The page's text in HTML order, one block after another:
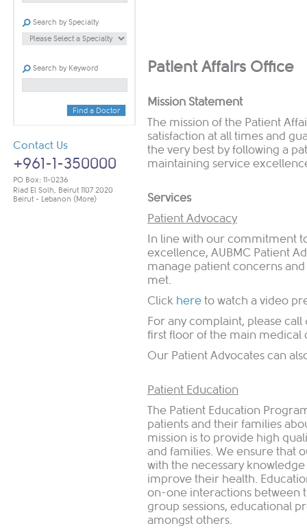
Search by Specialty
Search by Keyword
Find a Doctor
Contact Us
+961-1-350000
PO Box: 11-0236
Riad El Solh, Beirut 1107 2020
Beirut - Lebanon (More)
​Patient Affairs Office
Mission Statement
The mission of the Patient
satisfaction at all times and
the very best by following a
maintaining service
Services
Patient Advocacy
In line with our commitment
excellence, AUBMC Patient
manage patient concerns
met.
Click h​ere to watch a video
For any complaint, please
first floor of the main medical
Our Patient Advocates can
Patient Education
The Patient Education
patients and their families
mission is to provide high
and families. We ensure that
with the necessary
improve their health.
on-one interactions between
group sessions, educational
amongst others.​